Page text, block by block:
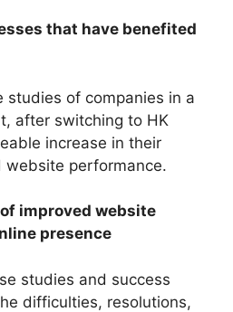
that have benefited
studies of companies in a
after switching to HK
increase in their
website performance.
improved website
presence
studies and success
difficulties, resolutions,